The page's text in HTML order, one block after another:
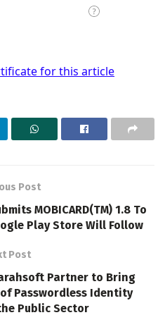
Post
MOBICARD(TM) 1.8 To
Play Store Will Follow
Post
Partner to Bring
Passwordless Identity
Public Sector